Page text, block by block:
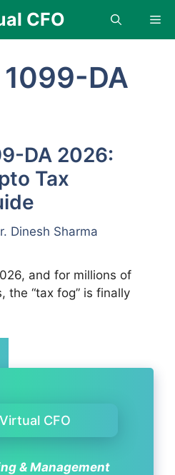
CFO
1099-DA
DA 2026:
Tax
Dinesh Sharma
and for millions of
the “tax fog” is finally
CFO
& Management